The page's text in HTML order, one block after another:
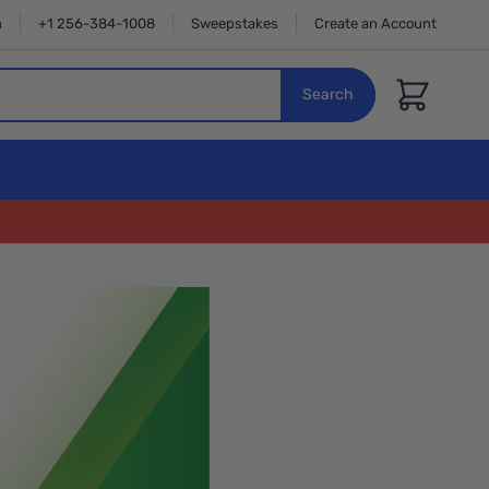
+1 256-384-1008 Sweepstakes Create an Account
Search Cart